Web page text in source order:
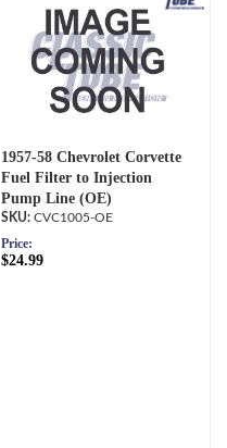
1957-58 Chevrolet Corvette
Fuel Filter to Injection
Pump Line (OE)
CVC1005-OE
Price:
$24.99